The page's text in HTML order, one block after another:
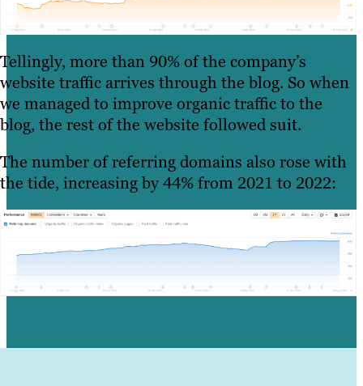
Tellingly, more than 90% of the company’s
website traffic arrives through the blog. So when
we managed to improve organic traffic to the
blog, the rest of the website followed suit.
The number of referring domains also rose with
the tide, increasing by 44% from 2021 to 2022: